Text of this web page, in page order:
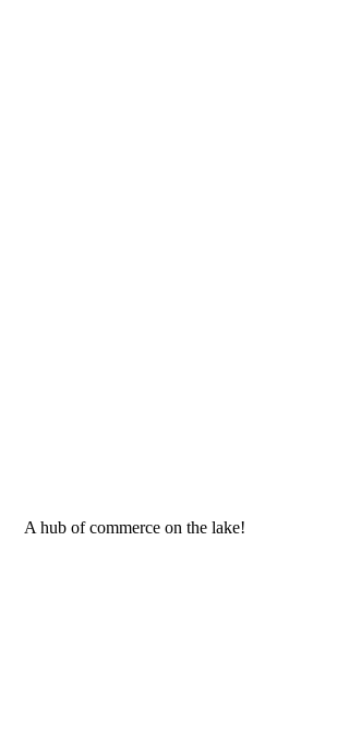
A hub of commerce on the lake!